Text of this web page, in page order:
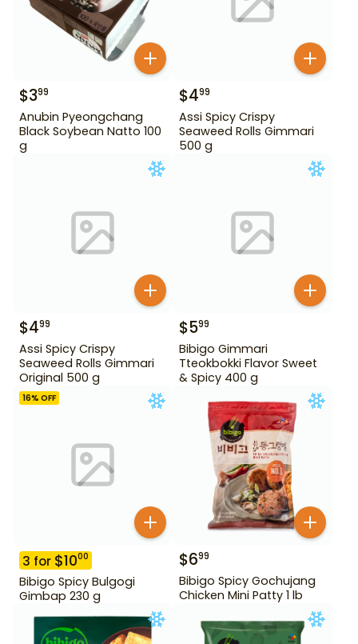
$399
Anubin Pyeongchang
Black Soybean Natto 100
g
$499
Assi Spicy Crispy
Seaweed Rolls Gimmari
500 g
$499
Assi Spicy Crispy
Seaweed Rolls Gimmari
Original 500 g
$599
Bibigo Gimmari
Tteokbokki Flavor Sweet
& Spicy 400 g
16% OFF
3 for $1000
Bibigo Spicy Bulgogi
Gimbap 230 g
$699
Bibigo Spicy Gochujang
Chicken Mini Patty 1 lb